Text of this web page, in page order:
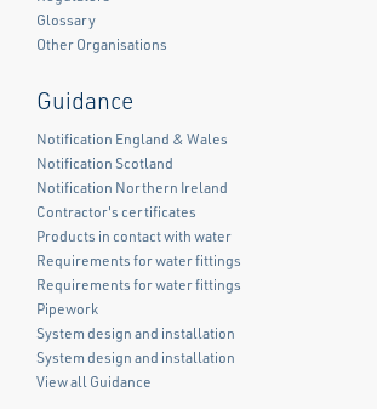
Glossary
Other Organisations
Guidance
Notification England & Wales
Notification Scotland
Notification Northern Ireland
Contractor's certificates
Products in contact with water
Requirements for water fittings
Requirements for water fittings
Pipework
System design and installation
System design and installation
View all Guidance